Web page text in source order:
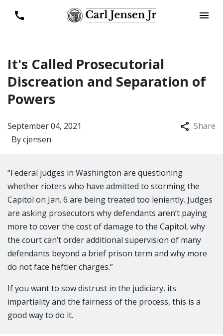
It's Called Prosecutorial
Discreation and Separation of
Powers
Bycjensen
September 04, 2021 Share
“Federal judges in Washington are questioning
whether rioters who have admitted to storming the
Capitol on Jan. 6 are being treated too leniently. Judges
are asking prosecutors why defendants aren’t paying
more to cover the cost of damage to the Capitol, why
the court can’t order additional supervision of many
defendants beyond a brief prison term and why more
do not face heftier charges.”
If you want to sow distrust in the judiciary, its
impartiality and the fairness of the process, this is a
good way to do it.